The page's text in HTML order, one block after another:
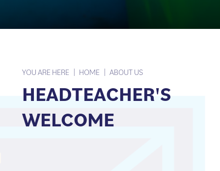
YOU ARE HERE HOME ABOUT US
HEADTEACHER'S
WELCOME